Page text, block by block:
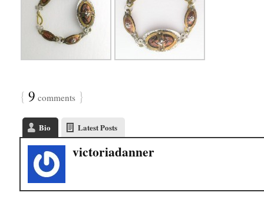
{ 9 comments }
Bio Latest Posts
victoriadanner